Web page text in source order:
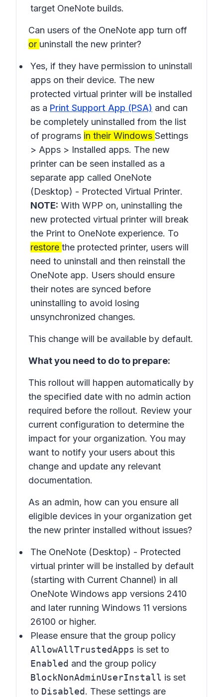
target OneNote builds.
Can users of the OneNote app turn off
or uninstall the new printer?
Yes, if they have permission to uninstall
apps on their device. The new
protected virtual printer will be installed
as a Print Support App (PSA) and can
be completely uninstalled from the list
of programs in their Windows Settings
> Apps > Installed apps. The new
printer can be seen installed as a
separate app called OneNote
(Desktop) - Protected Virtual Printer.
NOTE: With WPP on, uninstalling the
new protected virtual printer will break
the Print to OneNote experience. To
restore the protected printer, users will
need to uninstall and then reinstall the
OneNote app. Users should ensure
their notes are synced before
uninstalling to avoid losing
unsynchronized changes.
This change will be available by default.
What you need to do to prepare:
This rollout will happen automatically by
the specified date with no admin action
required before the rollout. Review your
current configuration to determine the
impact for your organization. You may
want to notify your users about this
change and update any relevant
documentation.
As an admin, how can you ensure all
eligible devices in your organization get
the new printer installed without issues?
The OneNote (Desktop) - Protected
virtual printer will be installed by default
(starting with Current Channel) in all
OneNote Windows app versions 2410
and later running Windows 11 versions
26100 or higher.
Please ensure that the group policy
AllowAllTrustedApps is set to
Enabled and the group policy
BlockNonAdminUserInstall is set
to Disabled. These settings are